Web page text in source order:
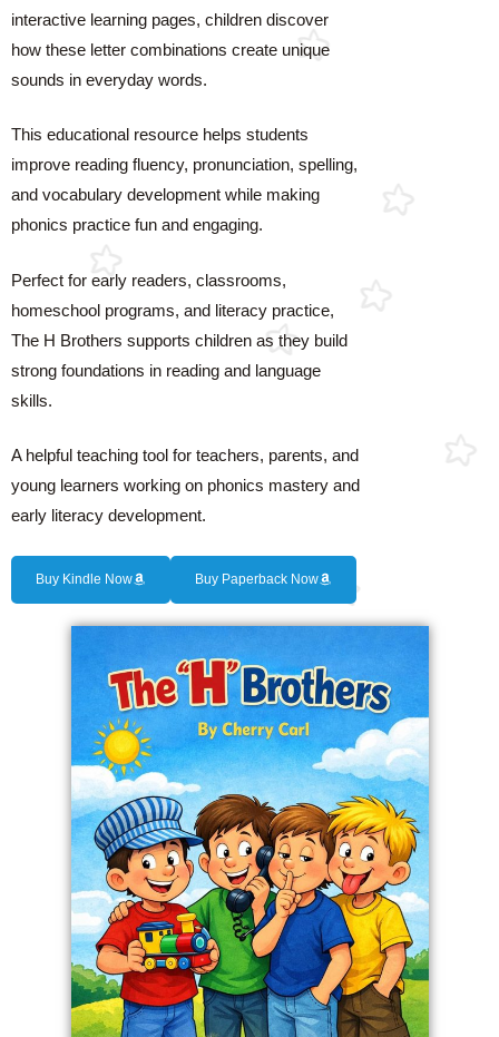
interactive learning pages, children discover
how these letter combinations create unique
sounds in everyday words.
This educational resource helps students
improve reading fluency, pronunciation, spelling,
and vocabulary development while making
phonics practice fun and engaging.
Perfect for early readers, classrooms,
homeschool programs, and literacy practice,
The H Brothers supports children as they build
strong foundations in reading and language
skills.
A helpful teaching tool for teachers, parents, and
young learners working on phonics mastery and
early literacy development.
Buy Kindle Now Buy Paperback Now